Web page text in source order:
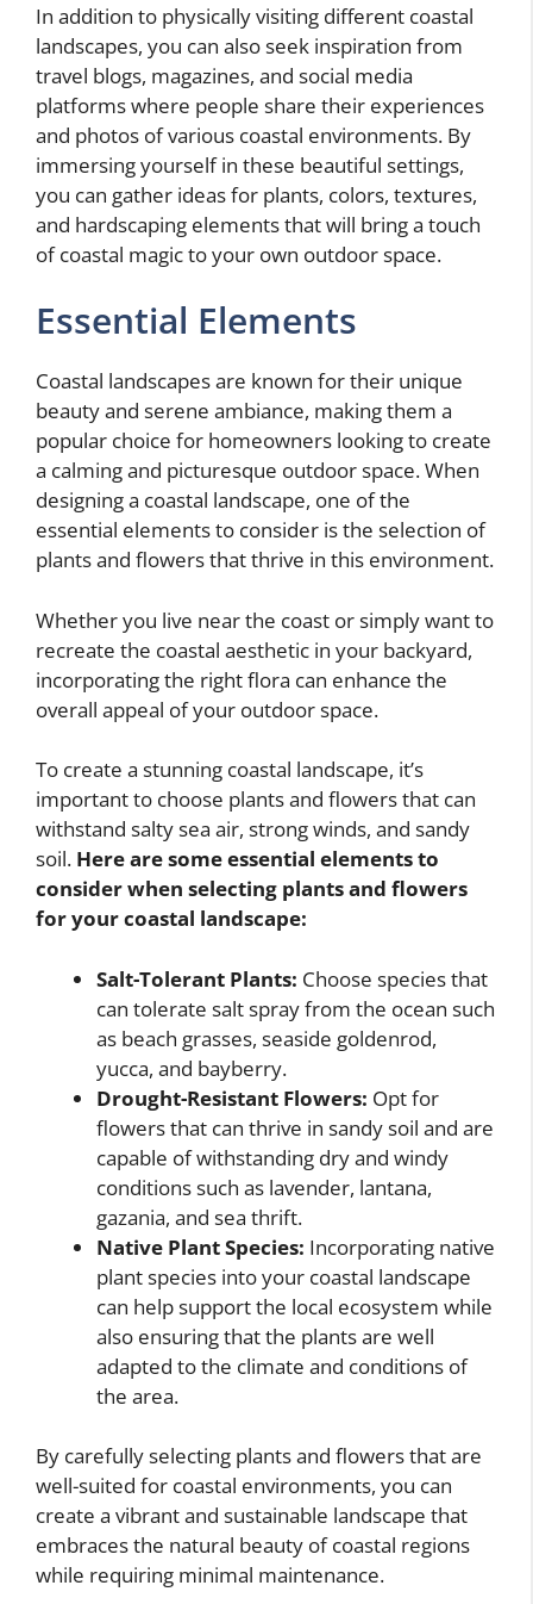
In addition to physically visiting different coastal
landscapes, you can also seek inspiration from
travel blogs, magazines, and social media
platforms where people share their experiences
and photos of various coastal environments. By
immersing yourself in these beautiful settings,
you can gather ideas for plants, colors, textures,
and hardscaping elements that will bring a touch
of coastal magic to your own outdoor space.
Essential Elements
Coastal landscapes are known for their unique
beauty and serene ambiance, making them a
popular choice for homeowners looking to create
a calming and picturesque outdoor space. When
designing a coastal landscape, one of the
essential elements to consider is the selection of
plants and flowers that thrive in this environment.
Whether you live near the coast or simply want to
recreate the coastal aesthetic in your backyard,
incorporating the right flora can enhance the
overall appeal of your outdoor space.
To create a stunning coastal landscape, it’s
important to choose plants and flowers that can
withstand salty sea air, strong winds, and sandy
soil. Here are some essential elements to
consider when selecting plants and flowers
for your coastal landscape:
Salt-Tolerant Plants: Choose species that
can tolerate salt spray from the ocean such
as beach grasses, seaside goldenrod,
yucca, and bayberry.
Drought-Resistant Flowers: Opt for
flowers that can thrive in sandy soil and are
capable of withstanding dry and windy
conditions such as lavender, lantana,
gazania, and sea thrift.
Native Plant Species: Incorporating native
plant species into your coastal landscape
can help support the local ecosystem while
also ensuring that the plants are well
adapted to the climate and conditions of
the area.
By carefully selecting plants and flowers that are
well-suited for coastal environments, you can
create a vibrant and sustainable landscape that
embraces the natural beauty of coastal regions
while requiring minimal maintenance.